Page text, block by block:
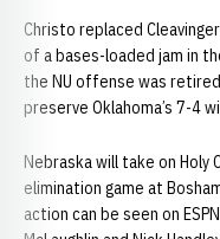
Christo replaced
of a bases-loaded jam in
the NU offense was
preserve Oklahoma’s 7-4
Nebraska will take on Holy
elimination game at
action can be seen on